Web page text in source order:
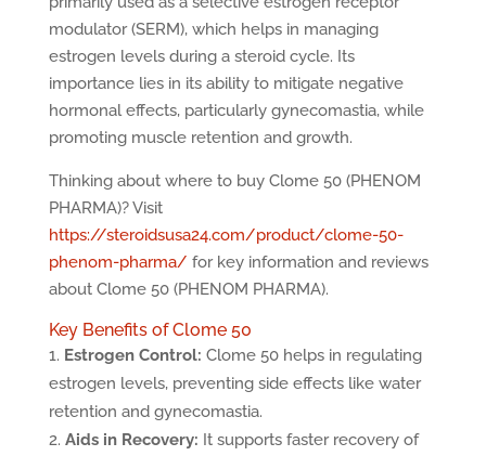
modulator (SERM), which helps in managing
estrogen levels during a steroid cycle. Its
importance lies in its ability to mitigate negative
hormonal effects, particularly gynecomastia, while
promoting muscle retention and growth.
Thinking about where to buy Clome 50 (PHENOM
PHARMA)? Visit
https://steroidsusa24.com/product/clome-50-
phenom-pharma/ for key information and reviews
about Clome 50 (PHENOM PHARMA).
Key Benefits of Clome 50
Estrogen Control: Clome 50 helps in regulating
estrogen levels, preventing side effects like water
retention and gynecomastia.
Aids in Recovery: It supports faster recovery of